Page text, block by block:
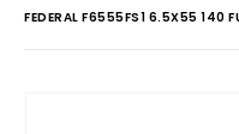
FEDERAL F6555FS1 6.5X55 140